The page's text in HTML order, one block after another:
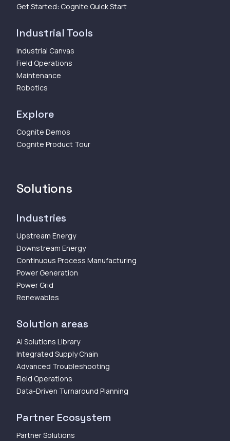
Get Started: Cognite Quick Start
Industrial Tools
Industrial Canvas
Field Operations
Maintenance
Robotics
Explore
Cognite Demos
Cognite Product Tour
Solutions
Industries
Upstream Energy
Downstream Energy
Continuous Process Manufacturing
Power Generation
Power Grid
Renewables
Solution areas
AI Solutions Library
Integrated Supply Chain
Advanced Troubleshooting
Field Operations
Data-Driven Turnaround Planning
Partner Ecosystem
Partner Solutions